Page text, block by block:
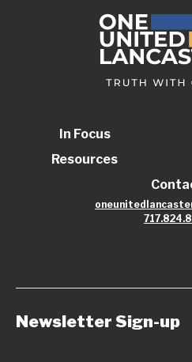
In Focus
Resources
Newsletter Sign-up